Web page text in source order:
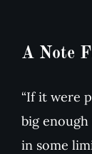
A Note
“If it were
big
in some